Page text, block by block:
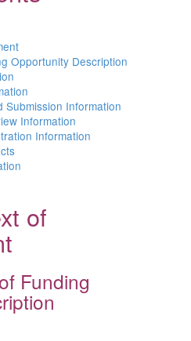
Opportunity Description
Submission Information
Information
Information
of
Funding